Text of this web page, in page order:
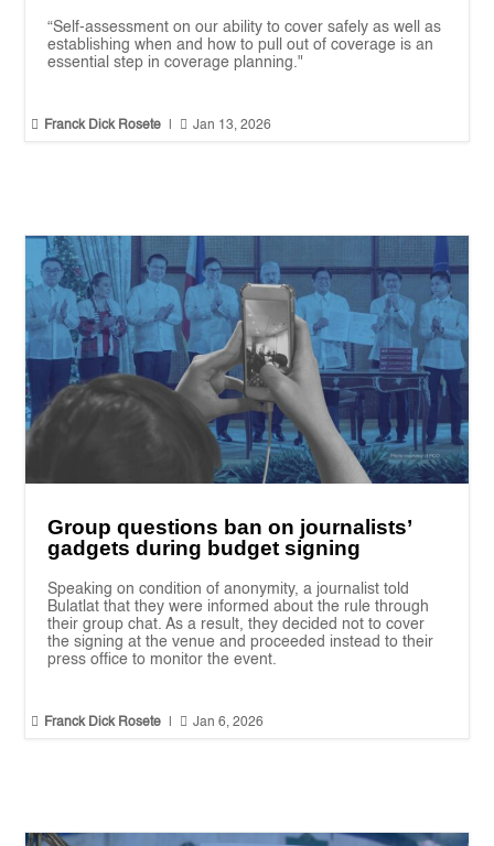
“Self-assessment on our ability to cover safely as well as
establishing when and how to pull out of coverage is an
essential step in coverage planning."
 Franck Dick Rosete  Jan 13, 2026
Group questions ban on journalists’
gadgets during budget signing
Speaking on condition of anonymity, a journalist told
Bulatlat that they were informed about the rule through
their group chat. As a result, they decided not to cover
the signing at the venue and proceeded instead to their
press office to monitor the event.
 Franck Dick Rosete  Jan 6, 2026